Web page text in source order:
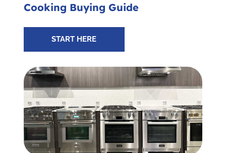
SCHEDULE YOUR VISIT TODAY
Cooking Buying Guide
START HERE